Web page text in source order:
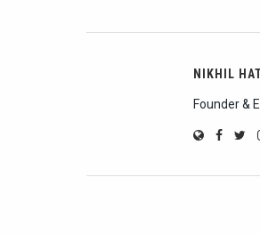
NIKHIL
Founder &